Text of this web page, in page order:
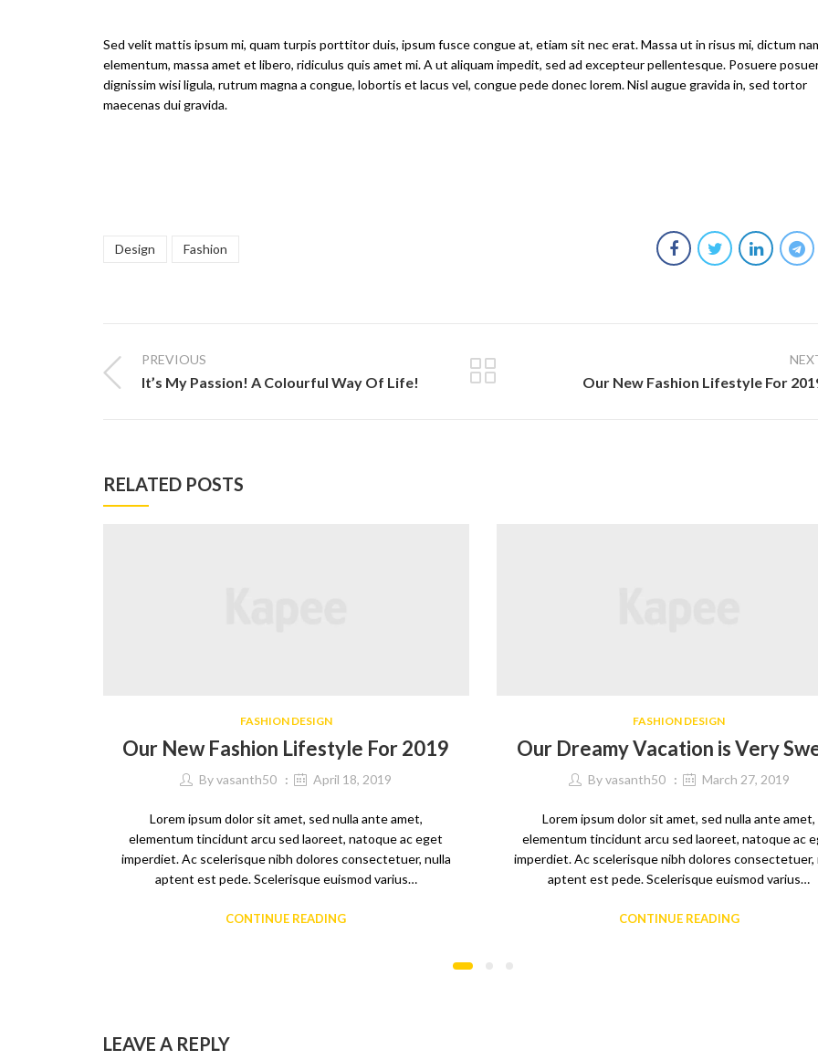
Sed velit mattis ipsum mi, quam turpis porttitor duis, ipsum fusce congue at, etiam sit nec erat. Massa ut in risus mi, dictum
elementum, massa amet et libero, ridiculus quis amet mi. A ut aliquam impedit, sed ad excepteur pellentesque. Posuere
dignissim wisi ligula, rutrum magna a congue, lobortis et lacus vel, congue pede donec lorem. Nisl augue gravida in, sed tortor
maecenas dui gravida.
Design Fashion
PREVIOUS
It’s My Passion! A Colourful Way Of Life! Our New Fashion Lifestyle For
RELATED POSTS
FASHION DESIGN
Our New Fashion Lifestyle For 2019
Byvasanth50 April 18, 2019
Lorem ipsum dolor sit amet, sed nulla ante amet,
elementum tincidunt arcu sed laoreet, natoque ac eget
imperdiet. Ac scelerisque nibh dolores consectetuer, nulla
aptent est pede. Scelerisque euismod varius…
CONTINUE READING
FASHION DESIGN
Our Dreamy Vacation is Very
Byvasanth50 March 27, 2019
Lorem ipsum dolor sit amet, sed nulla ante amet,
elementum tincidunt arcu sed laoreet, natoque ac
imperdiet. Ac scelerisque nibh dolores consectetuer,
aptent est pede. Scelerisque euismod varius…
CONTINUE READING
LEAVE A REPLY